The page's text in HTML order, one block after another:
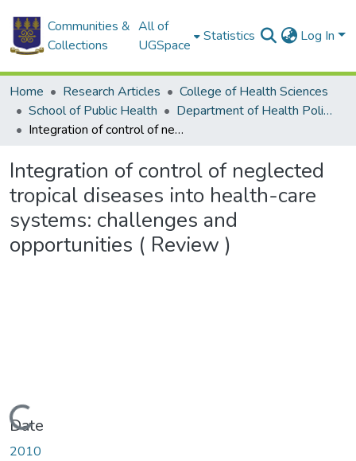
Communities &
Collections
All of
UGSpace
Statistics Log In
Home Research Articles
College of Health Sciences
School of Public Health
Department of Health Policy, Planning and Management
Integration of control of neglected tropical diseases into health-care systems: challenges and opportunities ( Review )
Integration of control of neglected
tropical diseases into health-care
systems: challenges and
opportunities ( Review )
Loading...
Date
2010